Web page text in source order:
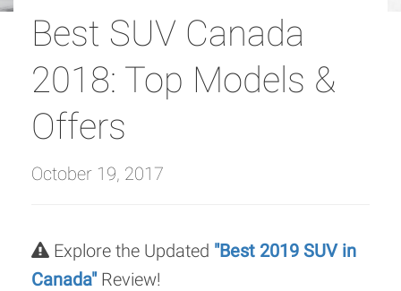
Best SUV Canada
2018: Top Models &
Offers
October 19, 2017
Explore the Updated "Best 2019 SUV in
Canada"Review!